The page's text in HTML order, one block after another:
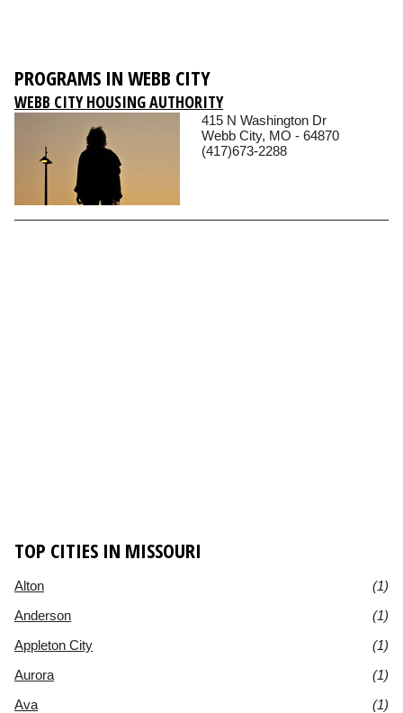
PROGRAMS IN WEBB CITY
WEBB CITY HOUSING AUTHORITY
415 N Washington Dr
Webb City, MO - 64870
(417)673-2288
TOP CITIES IN MISSOURI
Alton
(1)
Anderson
(1)
Appleton City
(1)
Aurora
(1)
Ava
(1)